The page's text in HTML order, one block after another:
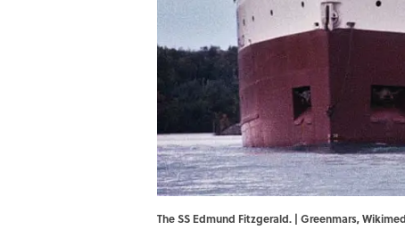
The SS Edmund Fitzgerald. | Greenmars,